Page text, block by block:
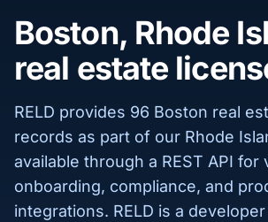
Boston, Rhode
real estate
RELD provides 96 Boston real
records as part of our Rhode
available through a REST API for
onboarding, compliance, and
integrations. RELD is a